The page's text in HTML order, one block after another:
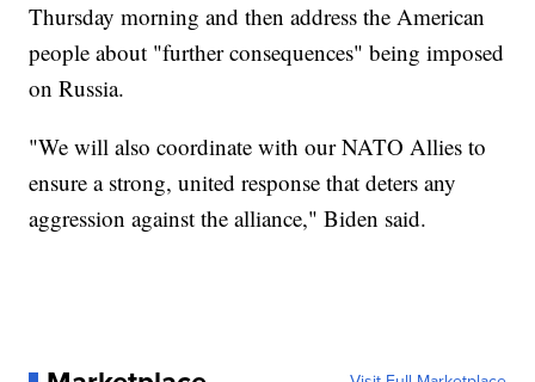
Thursday morning and then address the American
people about "further consequences" being imposed
on Russia.
"We will also coordinate with our NATO Allies to
ensure a strong, united response that deters any
aggression against the alliance," Biden said.